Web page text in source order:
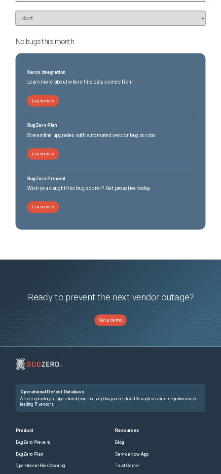
No bugs this month
Xerox Integration
Learn more about where this data comes from
Learn more
BugZero Plan
Streamline upgrades with automated vendor bug scrubs
Learn more
BugZero Prevent
Wish you caught this bug sooner? Get proactive today.
Learn more
Ready to prevent the next vendor outage?
Get a demo
Operational Defect Database
A free repository of operational (non-security) bugs centralized through custom integrations with
leading IT vendors.
Product
BugZero Prevent
BugZero Plan
Operational Risk Scoring
Resources
Blog
ServiceNow App
Trust Center